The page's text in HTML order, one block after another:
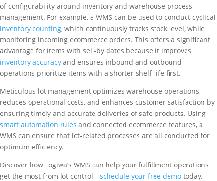
of configurability around inventory and warehouse process
management. For example, a WMS can be used to conduct cyclical
inventory counting, which continuously tracks stock level, while
monitoring incoming ecommerce orders. This offers a significant
advantage for items with sell-by dates because it improves
inventory accuracy and ensures inbound and outbound
operations prioritize items with a shorter shelf-life first.
Meticulous lot management optimizes warehouse operations,
reduces operational costs, and enhances customer satisfaction by
ensuring timely and accurate deliveries of safe products. Using
smart automation rules and connected ecommerce features, a
WMS can ensure that lot-related processes are all conducted for
optimum efficiency.
Discover how Logiwa’s WMS can help your fulfillment operations
get the most from lot control—schedule your free demo today.